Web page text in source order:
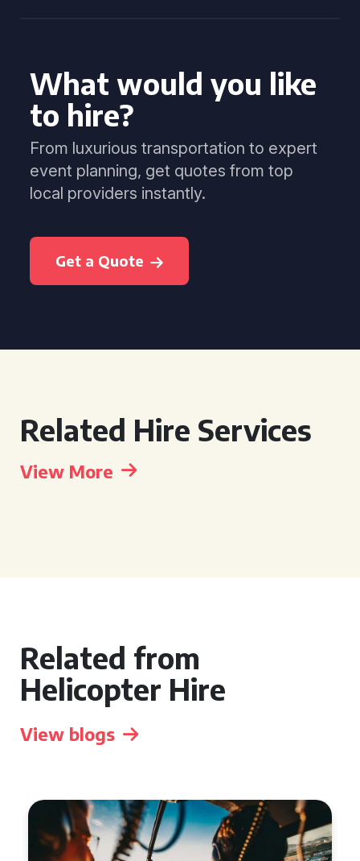
What would you like
to hire?
From luxurious transportation to expert
event planning, get quotes from top
local providers instantly.
Get a Quote
Related Hire Services
View More
Related from
Helicopter Hire
View blogs